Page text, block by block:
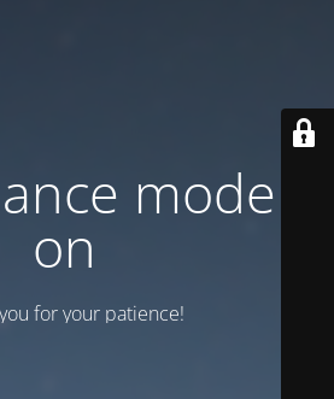
mode is
on
for your patience!